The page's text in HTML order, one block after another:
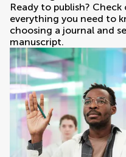
Ready to publish?
everything you need to
choosing a journal and
manuscript.